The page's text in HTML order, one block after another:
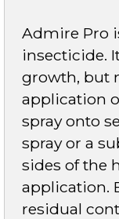
Admire Pro
insecticide.
growth, but
application
spray onto
spray or a
sides of the
application.
residual